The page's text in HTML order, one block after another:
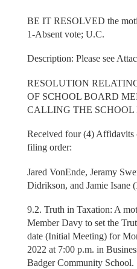
BE IT RESOLVED the
1-Absent vote; U.C.
Description: Please see
RESOLUTION
OF SCHOOL BOARD
CALLING THE
Received four (4) Affidavits
filing order:
Jared VonEnde, Jeramy
Didrikson, and Jamie Isane
9.2. Truth in Taxation: A
Member Davy to set the
date (Initial Meeting) for
2022 at 7:00 p.m. in
Badger Community School.